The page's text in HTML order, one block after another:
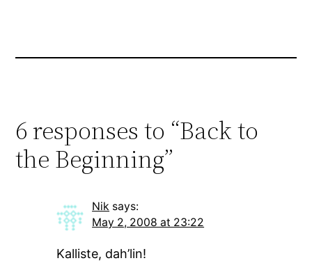
6 responses to “Back to
the Beginning”
Nik says:
May 2, 2008 at 23:22
Kalliste, dah’lin!